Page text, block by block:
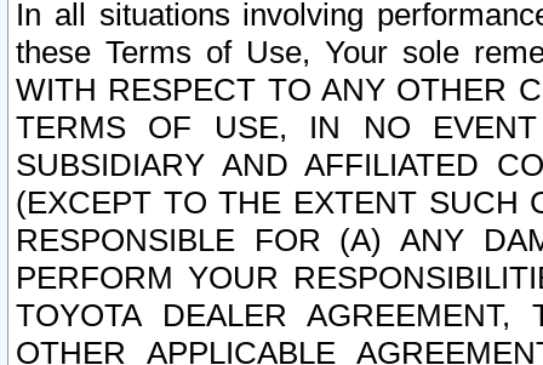
In all situations involving
these Terms of Use, Your sole
WITH RESPECT TO ANY OTHER
TERMS OF USE, IN NO
SUBSIDIARY AND AFFILIATED
(EXCEPT TO THE EXTENT SUCH
RESPONSIBLE FOR (A) ANY
PERFORM YOUR
TOYOTA DEALER
OTHER APPLICABLE